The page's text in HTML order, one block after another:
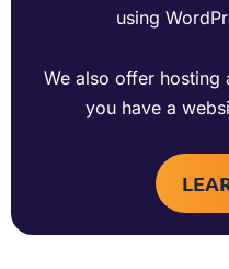
using
We also offer hosting
you have a